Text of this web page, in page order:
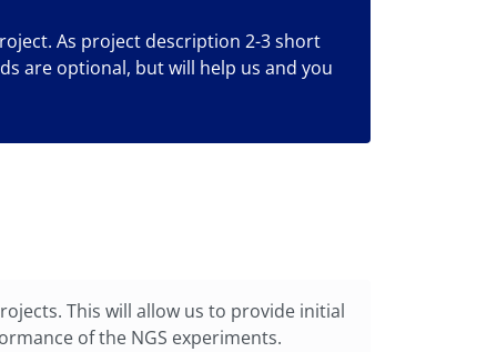
As project description 2-3 short
are optional, but will help us and you
This will allow us to provide initial
of the NGS experiments.